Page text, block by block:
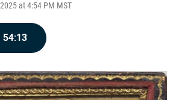
at 4:54 PM MST
54:13